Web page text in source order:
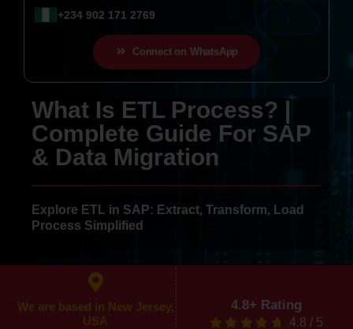
What Is ETL Process? |
Complete Guide For SAP
& Data Migration
Explore ETL in SAP: Extract, Transform, Load
We are based in New Jersey,
4.8+ Rating